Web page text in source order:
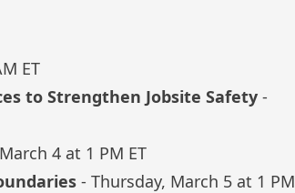
ET
to Strengthen Jobsite Safety -
4 at 1 PM ET
- Thursday, March 5 at 1 PM